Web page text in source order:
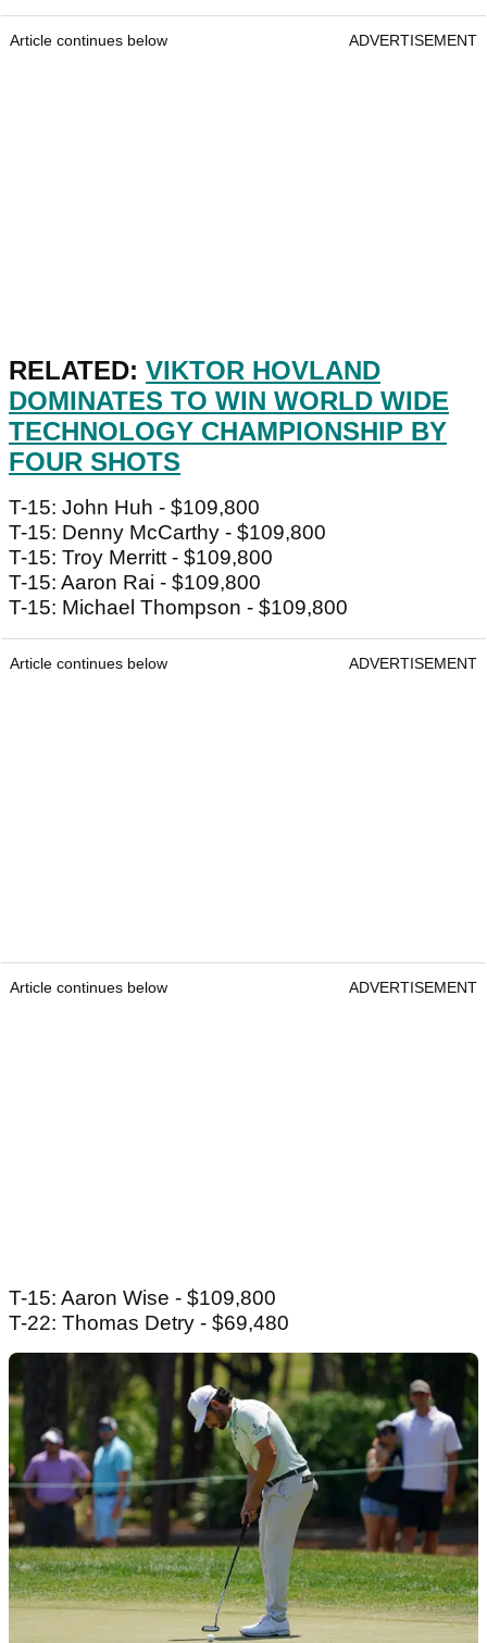
Article continues below ADVERTISEMENT
RELATED: VIKTOR HOVLAND
DOMINATES TO WIN WORLD WIDE
TECHNOLOGY CHAMPIONSHIP BY
FOUR SHOTS
T-15: John Huh - $109,800
T-15: Denny McCarthy - $109,800
T-15: Troy Merritt - $109,800
T-15: Aaron Rai - $109,800
T-15: Michael Thompson - $109,800
Article continues below ADVERTISEMENT
Article continues below ADVERTISEMENT
T-15: Aaron Wise - $109,800
T-22: Thomas Detry - $69,480